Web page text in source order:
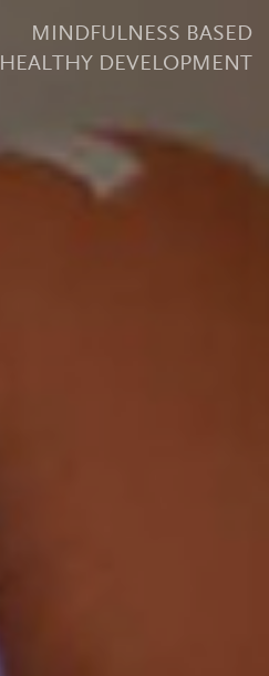
MINDFULNESS BASED
HEALTHY DEVELOPMENT